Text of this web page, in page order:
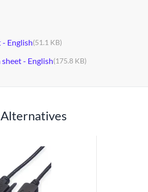
English(51.1 KB)
- English(175.8 KB)
Alternatives